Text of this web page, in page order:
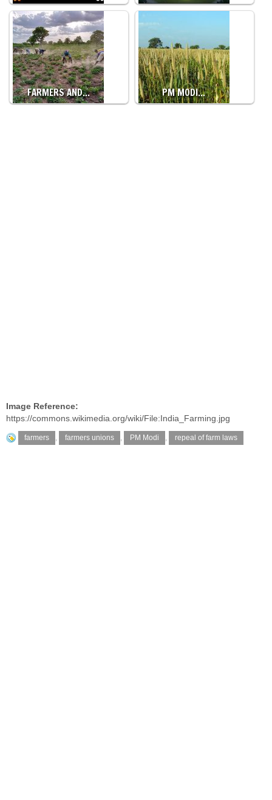
FARMERS AND… PM MODI…
Image Reference:
https://commons.wikimedia.org/wiki/File:India_Farming.jpg
farmers , farmers unions , PM Modi , repeal of farm laws